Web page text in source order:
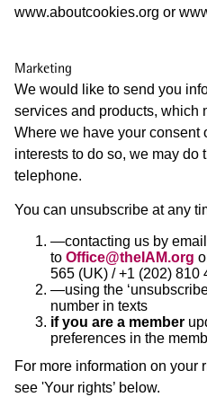
www.aboutcookies.org or
Marketing
We would like to send you
services and products, which
Where we have your consent
interests to do so, we may do
telephone.
You can unsubscribe at any
—contacting us by
to Office@theIAM.org
565 (UK) / +1 (202) 810
—using the
number in texts
if you are a member
preferences in the
For more information on your
see 'Your rights’ below.